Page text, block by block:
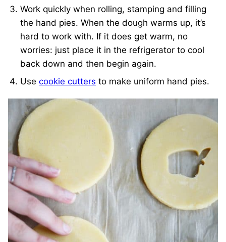
Work quickly when rolling, stamping and filling
the hand pies. When the dough warms up, it’s
hard to work with. If it does get warm, no
worries: just place it in the refrigerator to cool
back down and then begin again.
Use cookie cutters to make uniform hand pies.